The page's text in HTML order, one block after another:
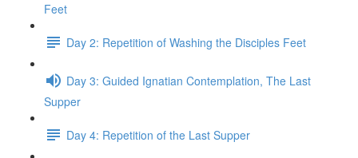
Feet
Day 2: Repetition of Washing the Disciples Feet
Day 3: Guided Ignatian Contemplation, The Last
Supper
Day 4: Repetition of the Last Supper